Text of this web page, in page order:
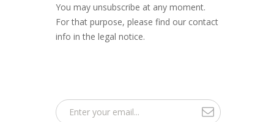
You may unsubscribe at any moment.
For that purpose, please find our contact
info in the legal notice.